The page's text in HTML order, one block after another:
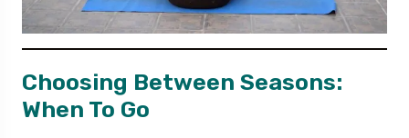
Choosing Between Seasons:
When To Go